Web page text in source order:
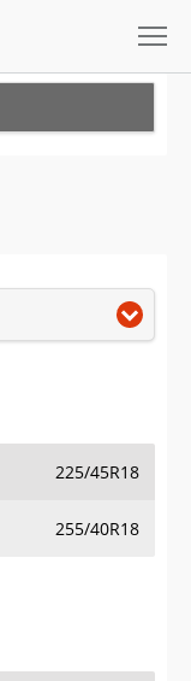
225/45R18
255/40R18